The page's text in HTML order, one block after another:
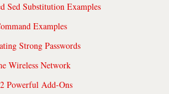
Sed Substitution Examples
Examples
Strong Passwords
Wireless Network
Powerful Add-Ons